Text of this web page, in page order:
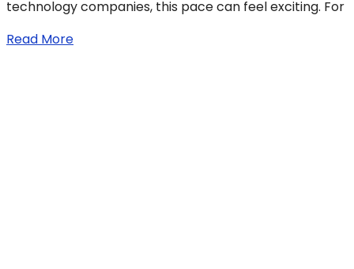
technology companies, this pace can feel exciting. For
Read More